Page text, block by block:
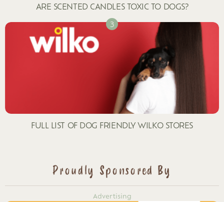
ARE SCENTED CANDLES TOXIC TO DOGS?
FULL LIST OF DOG FRIENDLY WILKO STORES
Proudly Sponsored By
Advertising